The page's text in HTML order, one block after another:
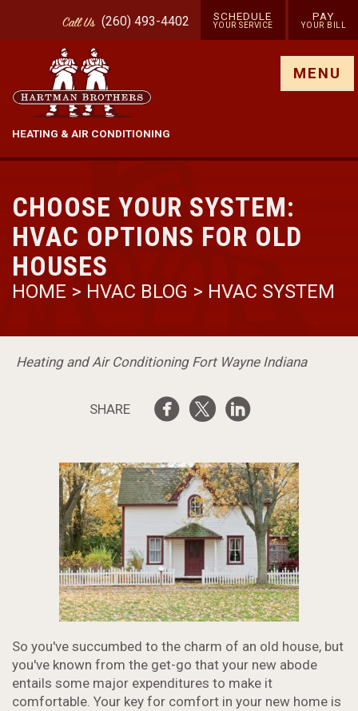
CallUs (260) 493-4402 SCHEDULE
YOUR SERVICE
PAY
YOUR BILL
HEATING & AIR CONDITIONING
MENU
CHOOSE YOUR SYSTEM:
HVAC OPTIONS FOR OLD
HOUSES
HOME > HVAC BLOG > HVAC SYSTEM
Heating and Air Conditioning Fort Wayne Indiana
SHARE
So you've succumbed to the charm of an old house, but
you've known from the get-go that your new abode
entails some major expenditures to make it
comfortable. Your key for comfort in your new home is